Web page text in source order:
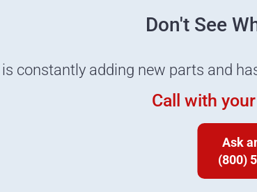
Don't See
is constantly adding new parts and
Call with
Ask
(800)